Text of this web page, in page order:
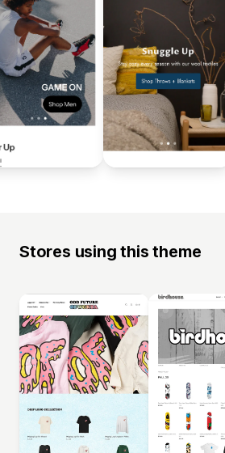
Stores using this theme